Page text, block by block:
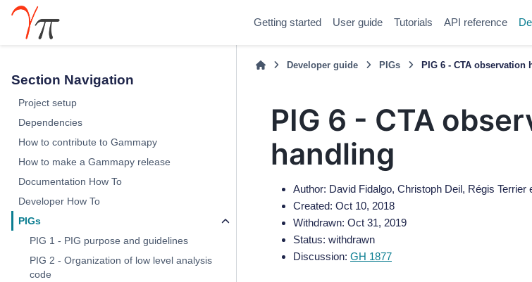
Getting started User guide Tutorials API reference
Section Navigation
Project setup
Dependencies
How to contribute to Gammapy
How to make a Gammapy release
Documentation How To
Developer How To
PIGs
PIG 1 - PIG purpose and guidelines
PIG 2 - Organization of low level analysis
code
Developer guide PIGs PIG 6 - CTA observation
PIG 6 - CTA
handling
Author: David Fidalgo, Christoph Deil, Régis Terrier
Created: Oct 10, 2018
Withdrawn: Oct 31, 2019
Status: withdrawn
Discussion: GH 1877